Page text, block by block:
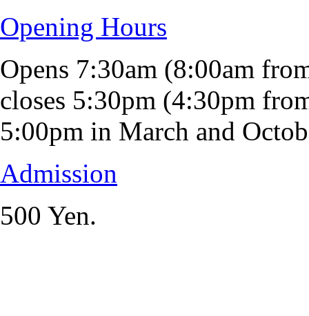
Opening Hours
Opens 7:30am (8:00am
closes 5:30pm (4:30pm
5:00pm in March and
Admission
500 Yen.